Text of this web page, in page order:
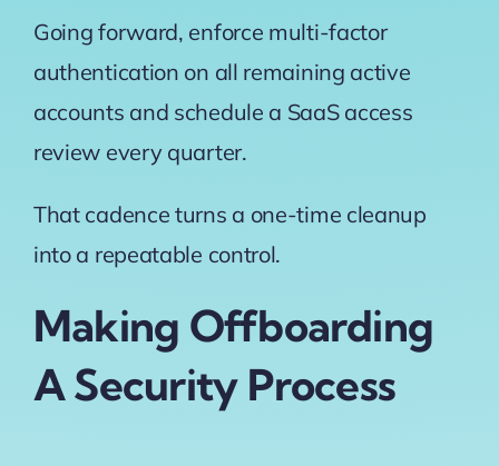
Going forward, enforce multi-factor
authentication on all remaining active
accounts and schedule a SaaS access
review every quarter.
That cadence turns a one-time cleanup
into a repeatable control.
Making Offboarding
A Security Process